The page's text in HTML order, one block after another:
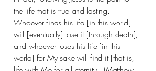
the life that is true and lasting.
Whoever finds his life [in this world]
will [eventually] lose it [through death],
and whoever loses his life [in this
world] for My sake will find it [that is,